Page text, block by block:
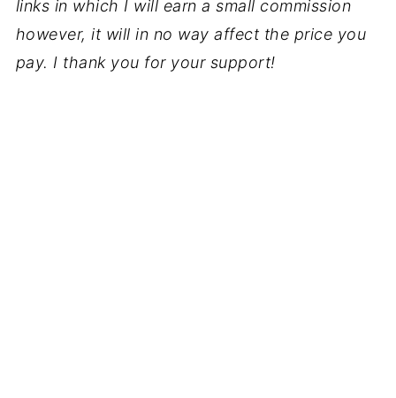
links in which I will earn a small commission
however, it will in no way affect the price you
pay. I thank you for your support!